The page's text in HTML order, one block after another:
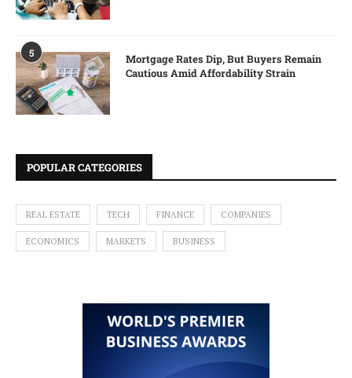
5
Mortgage Rates Dip, But Buyers Remain
Cautious Amid Affordability Strain
POPULAR CATEGORIES
REAL ESTATE TECH FINANCE COMPANIES
ECONOMICS MARKETS BUSINESS